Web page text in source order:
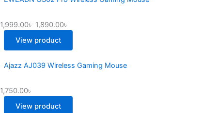
1,999.00৳ 1,890.00৳
View product
Ajazz AJ039 Wireless Gaming Mouse
1,750.00৳
View product